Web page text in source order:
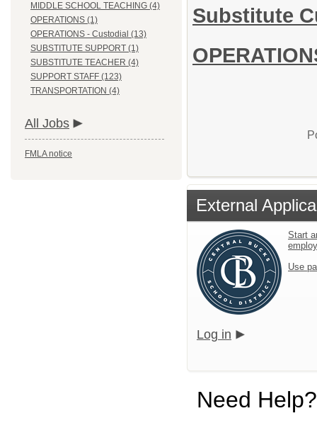
MIDDLE SCHOOL TEACHING (4)
OPERATIONS (1)
OPERATIONS - Custodial (13)
SUBSTITUTE SUPPORT (1)
SUBSTITUTE TEACHER (4)
SUPPORT STAFF (123)
TRANSPORTATION (4)
All Jobs
FMLA notice
Substitute
External
Start
Use
Log in
Need Help?